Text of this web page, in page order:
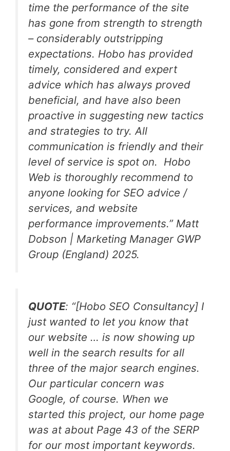
time the performance of the site
has gone from strength to strength
– considerably outstripping
expectations. Hobo has provided
timely, considered and expert
advice which has always proved
beneficial, and have also been
proactive in suggesting new tactics
and strategies to try. All
communication is friendly and their
level of service is spot on. Hobo
Web is thoroughly recommend to
anyone looking for SEO advice /
services, and website
performance improvements.” Matt
Dobson | Marketing Manager GWP
Group (England) 2025.
QUOTE: “[Hobo SEO Consultancy] I
just wanted to let you know that
our website … is now showing up
well in the search results for all
three of the major search engines.
Our particular concern was
Google, of course. When we
started this project, our home page
was at about Page 43 of the SERP
for our most important keywords.